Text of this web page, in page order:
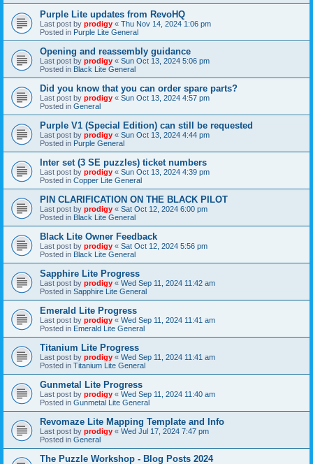
Purple Lite updates from RevoHQ
Last post by prodigy « Thu Nov 14, 2024 1:06 pm
Posted in Purple Lite General
Opening and reassembly guidance
Last post by prodigy « Sun Oct 13, 2024 5:06 pm
Posted in Black Lite General
Did you know that you can order spare parts?
Last post by prodigy « Sun Oct 13, 2024 4:57 pm
Posted in General
Purple V1 (Special Edition) can still be requested
Last post by prodigy « Sun Oct 13, 2024 4:44 pm
Posted in Purple General
Inter set (3 SE puzzles) ticket numbers
Last post by prodigy « Sun Oct 13, 2024 4:39 pm
Posted in Copper Lite General
PIN CLARIFICATION ON THE BLACK PILOT
Last post by prodigy « Sat Oct 12, 2024 6:00 pm
Posted in Black Lite General
Black Lite Owner Feedback
Last post by prodigy « Sat Oct 12, 2024 5:56 pm
Posted in Black Lite General
Sapphire Lite Progress
Last post by prodigy « Wed Sep 11, 2024 11:42 am
Posted in Sapphire Lite General
Emerald Lite Progress
Last post by prodigy « Wed Sep 11, 2024 11:41 am
Posted in Emerald Lite General
Titanium Lite Progress
Last post by prodigy « Wed Sep 11, 2024 11:41 am
Posted in Titanium Lite General
Gunmetal Lite Progress
Last post by prodigy « Wed Sep 11, 2024 11:40 am
Posted in Gunmetal Lite General
Revomaze Lite Mapping Template and Info
Last post by prodigy « Wed Jul 17, 2024 7:47 pm
Posted in General
The Puzzle Workshop - Blog Posts 2024